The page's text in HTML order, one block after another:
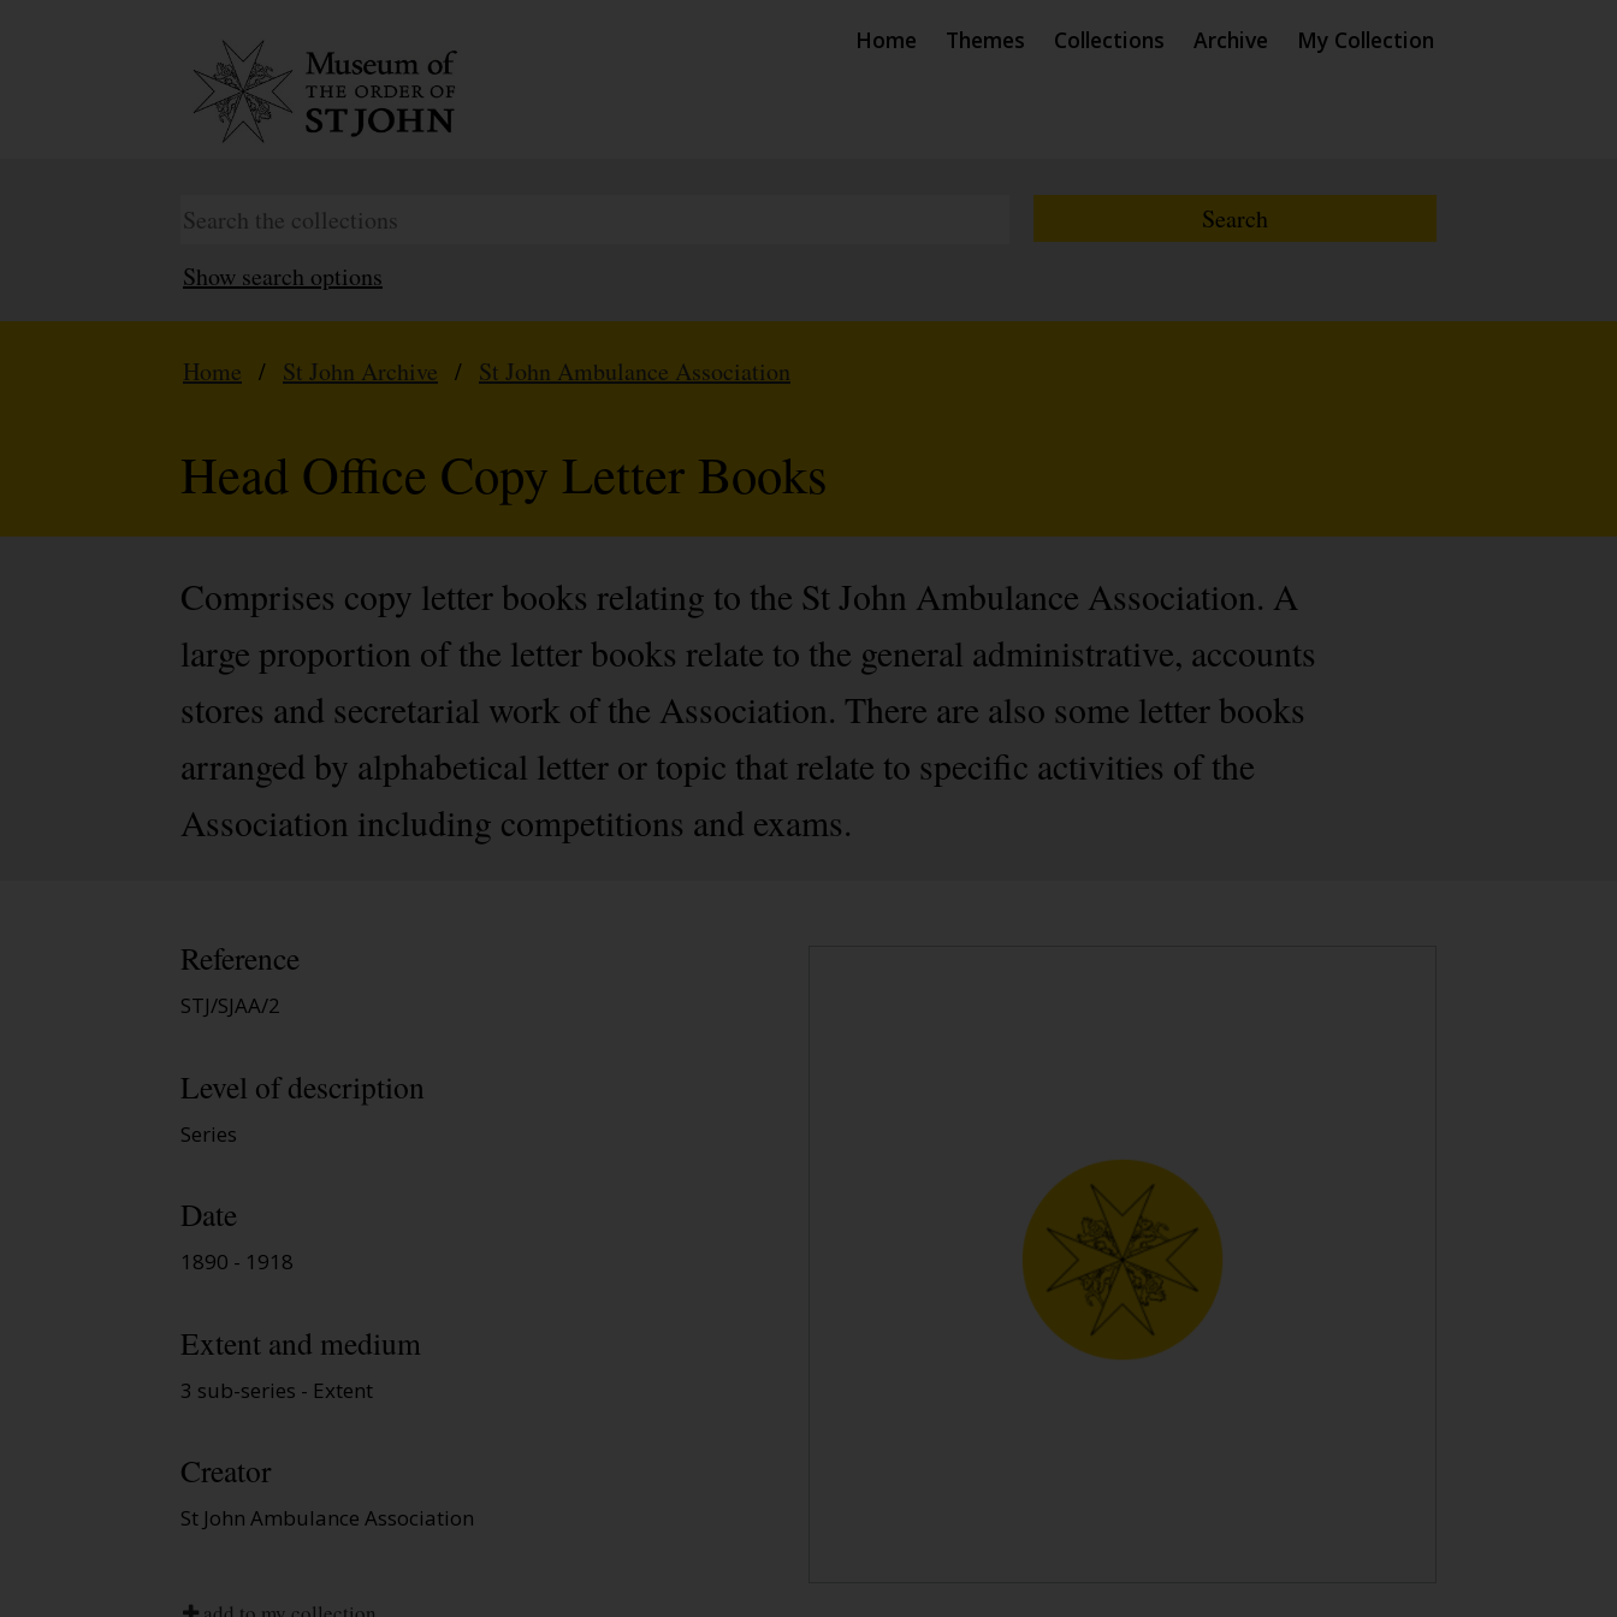
Home Themes Collections Archive My Collection
Show search options
Home / St John Archive / St John Ambulance Association
Head Office Copy Letter Books
Comprises copy letter books relating to the St John Ambulance Association. A
large proportion of the letter books relate to the general administrative, accounts
stores and secretarial work of the Association. There are also some letter books
arranged by alphabetical letter or topic that relate to specific activities of the
Association including competitions and exams.
Reference
STJ/SJAA/2
Level of description
Series
Date
1890 - 1918
Extent and medium
3 sub-series - Extent
Creator
St John Ambulance Association